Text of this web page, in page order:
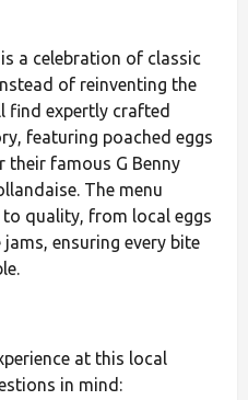
a celebration of classic
of reinventing the
find expertly crafted
featuring poached eggs
their famous G Benny
The menu
quality, from local eggs
ensuring every bite
at this local
in mind: